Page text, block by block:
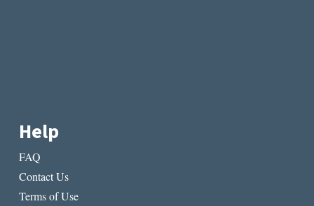
Help
FAQ
Contact Us
Terms of Use